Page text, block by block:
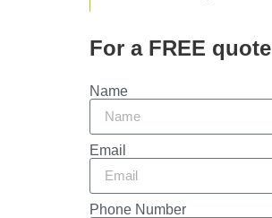
For a FREE quote
Name
Email
Phone Number